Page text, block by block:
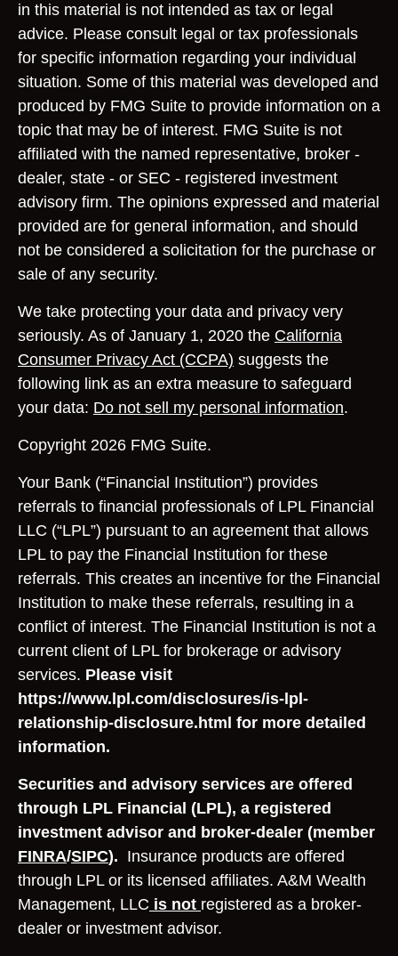
in this material is not intended as tax or legal
advice. Please consult legal or tax professionals
for specific information regarding your individual
situation. Some of this material was developed and
produced by FMG Suite to provide information on a
topic that may be of interest. FMG Suite is not
affiliated with the named representative, broker -
dealer, state - or SEC - registered investment
advisory firm. The opinions expressed and material
provided are for general information, and should
not be considered a solicitation for the purchase or
sale of any security.
We take protecting your data and privacy very
seriously. As of January 1, 2020 the California
Consumer Privacy Act (CCPA) suggests the
following link as an extra measure to safeguard
your data: Do not sell my personal information.
Copyright 2026 FMG Suite.
Your Bank (“Financial Institution”) provides
referrals to financial professionals of LPL Financial
LLC (“LPL”) pursuant to an agreement that allows
LPL to pay the Financial Institution for these
referrals. This creates an incentive for the Financial
Institution to make these referrals, resulting in a
conflict of interest. The Financial Institution is not a
current client of LPL for brokerage or advisory
services. Please visit
https://www.lpl.com/disclosures/is-lpl-
relationship-disclosure.html for more detailed
information.
Securities and advisory services are offered
through LPL Financial (LPL), a registered
investment advisor and broker-dealer (member
FINRA/SIPC). Insurance products are offered
through LPL or its licensed affiliates. A&M Wealth
Management, LLC is not registered as a broker-
dealer or investment advisor.